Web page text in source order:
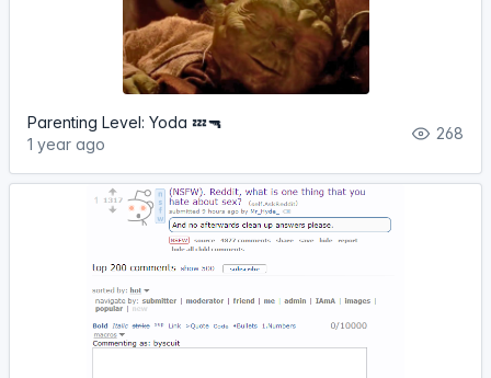
Parenting Level: Yoda 💤🔫
1 year ago
268